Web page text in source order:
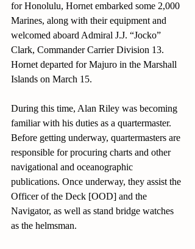
for Honolulu, Hornet embarked some 2,000
Marines, along with their equipment and
welcomed aboard Admiral J.J. “Jocko”
Clark, Commander Carrier Division 13.
Hornet departed for Majuro in the Marshall
Islands on March 15.
During this time, Alan Riley was becoming
familiar with his duties as a quartermaster.
Before getting underway, quartermasters are
responsible for procuring charts and other
navigational and oceanographic
publications. Once underway, they assist the
Officer of the Deck [OOD] and the
Navigator, as well as stand bridge watches
as the helmsman.